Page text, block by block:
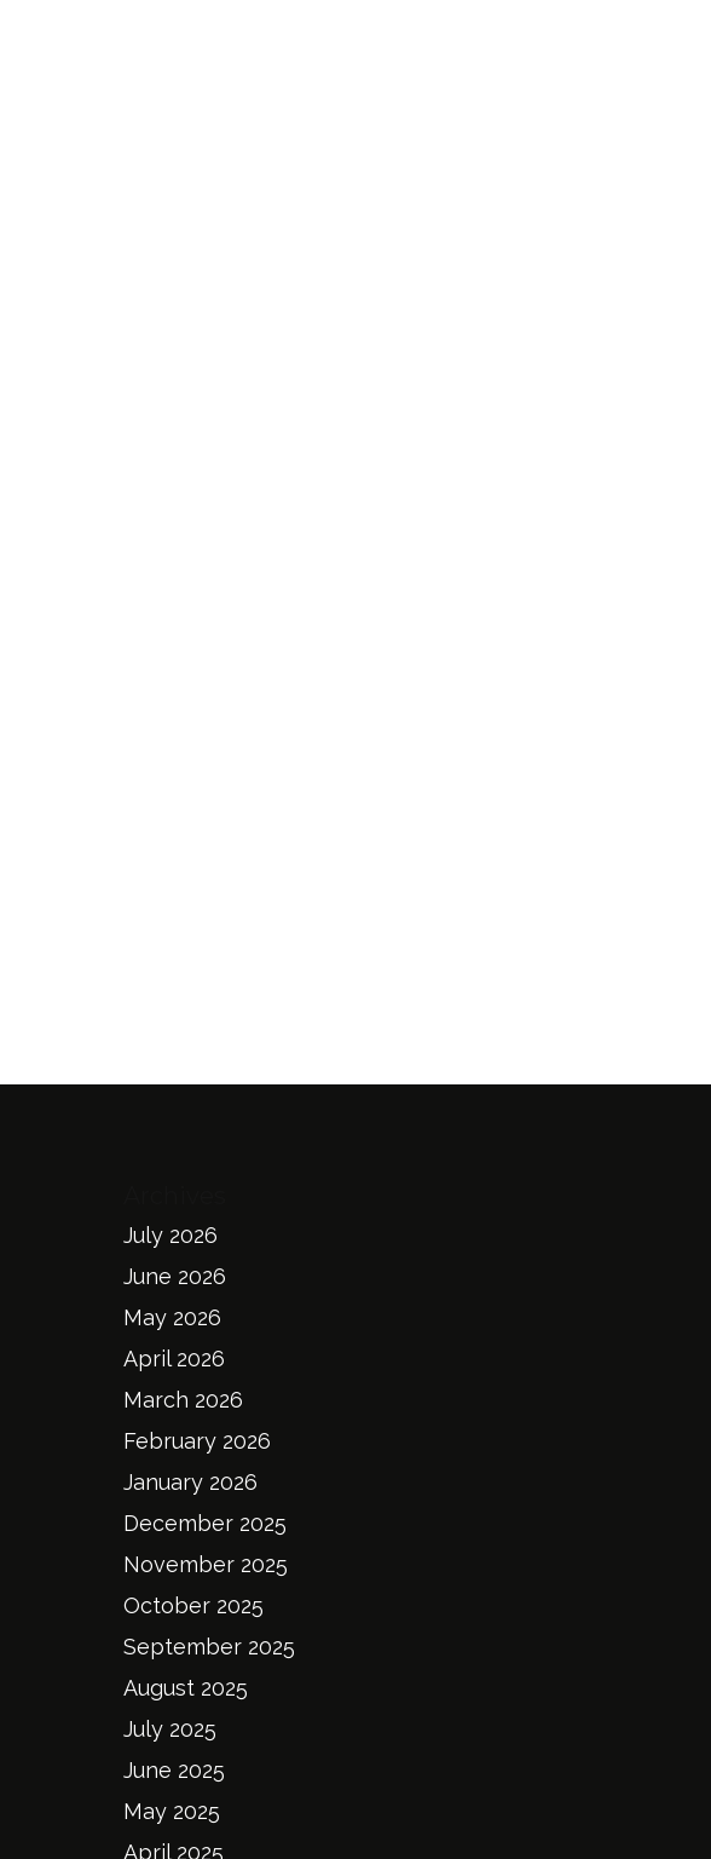
July 2026
June 2026
May 2026
April 2026
March 2026
February 2026
January 2026
December 2025
November 2025
October 2025
September 2025
August 2025
July 2025
June 2025
May 2025
April 2025